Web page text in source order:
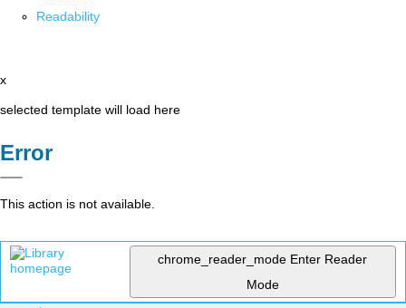
Readability
x
selected template will load here
Error
This action is not available.
chrome_reader_mode Enter Reader
Mode